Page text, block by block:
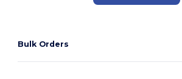
Bulk Orders